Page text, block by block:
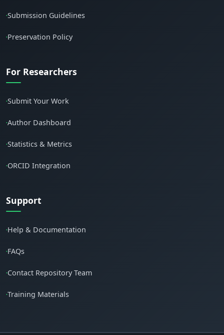
•Submission Guidelines
•Preservation Policy
For Researchers
•Submit Your Work
•Author Dashboard
•Statistics & Metrics
•ORCID Integration
Support
•Help & Documentation
•FAQs
•Contact Repository Team
•Training Materials